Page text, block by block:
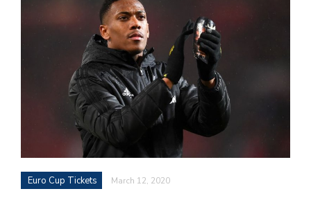
Euro Cup Tickets March 12, 2020